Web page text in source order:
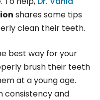
shares some tips
clean their teeth.
best way for your
brush their teeth
at a young age.
consistency and